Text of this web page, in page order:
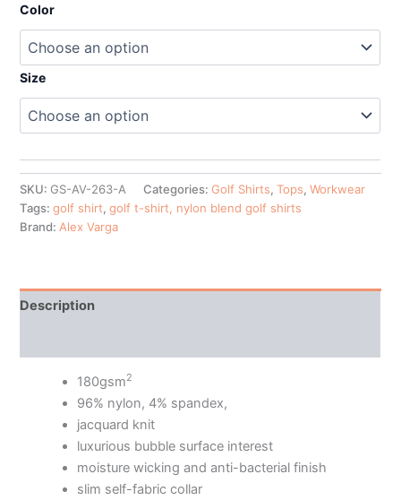
Color
Size
SKU: GS-AV-263-A Categories:Golf Shirts,Tops,Workwear
Tags:golf shirt,golf t-shirt, nylon blend golf shirts
Brand: Alex Varga
Description
180gsm2
96% nylon, 4% spandex,
jacquard knit
luxurious bubble surface interest
moisture wicking and anti-bacterial finish
slim self-fabric collar